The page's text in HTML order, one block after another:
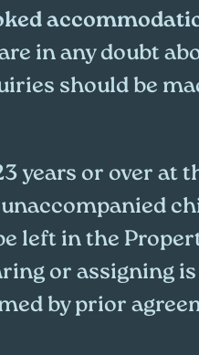
in any doubt
should be
years or over at
left in the
or assigning is
by prior